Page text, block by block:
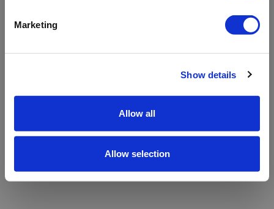
Marketing
Show details
Allow all
Allow selection